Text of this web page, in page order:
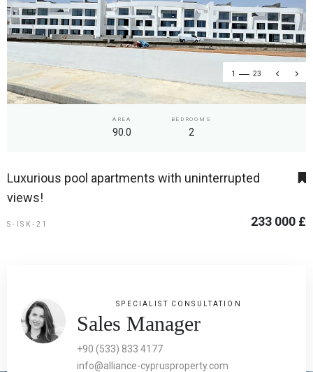
1 23
AREA
90.0
BEDROOMS
2
Luxurious pool apartments with uninterrupted
views!
S-ISK-21 233 000 £
SPECIALIST CONSULTATION
Sales Manager
+90 (533) 833 4177
info@alliance-cyprusproperty.com